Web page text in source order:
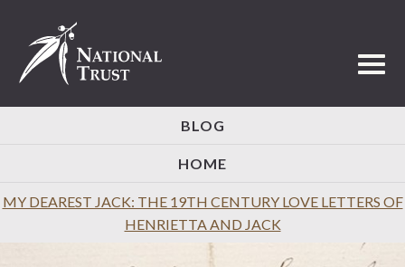
BLOG
HOME
MY DEAREST JACK: THE 19TH CENTURY LOVE LETTERS OF
HENRIETTA AND JACK